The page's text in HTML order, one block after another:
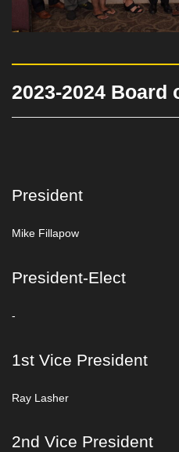
2023-2024 Board
President
Mike Fillapow
President-Elect
-
1st Vice President
Ray Lasher
2nd Vice President